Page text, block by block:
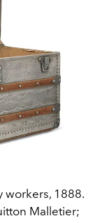
workers, 1888.
Malletier;